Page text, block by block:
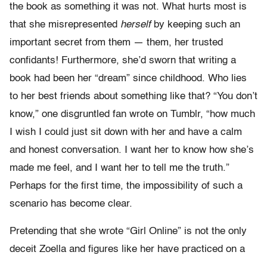
the book as something it was not. What hurts most is
that she misrepresented herselfby keeping such an
important secret from them — them, her trusted
confidants! Furthermore, she’d sworn that writing a
book had been her “dream” since childhood. Who lies
to her best friends about something like that? “You don’t
know,” one disgruntled fan wrote on Tumblr, “how much
I wish I could just sit down with her and have a calm
and honest conversation. I want her to know how she’s
made me feel, and I want her to tell me the truth.”
Perhaps for the first time, the impossibility of such a
scenario has become clear.
Pretending that she wrote “Girl Online” is not the only
deceit Zoella and figures like her have practiced on a